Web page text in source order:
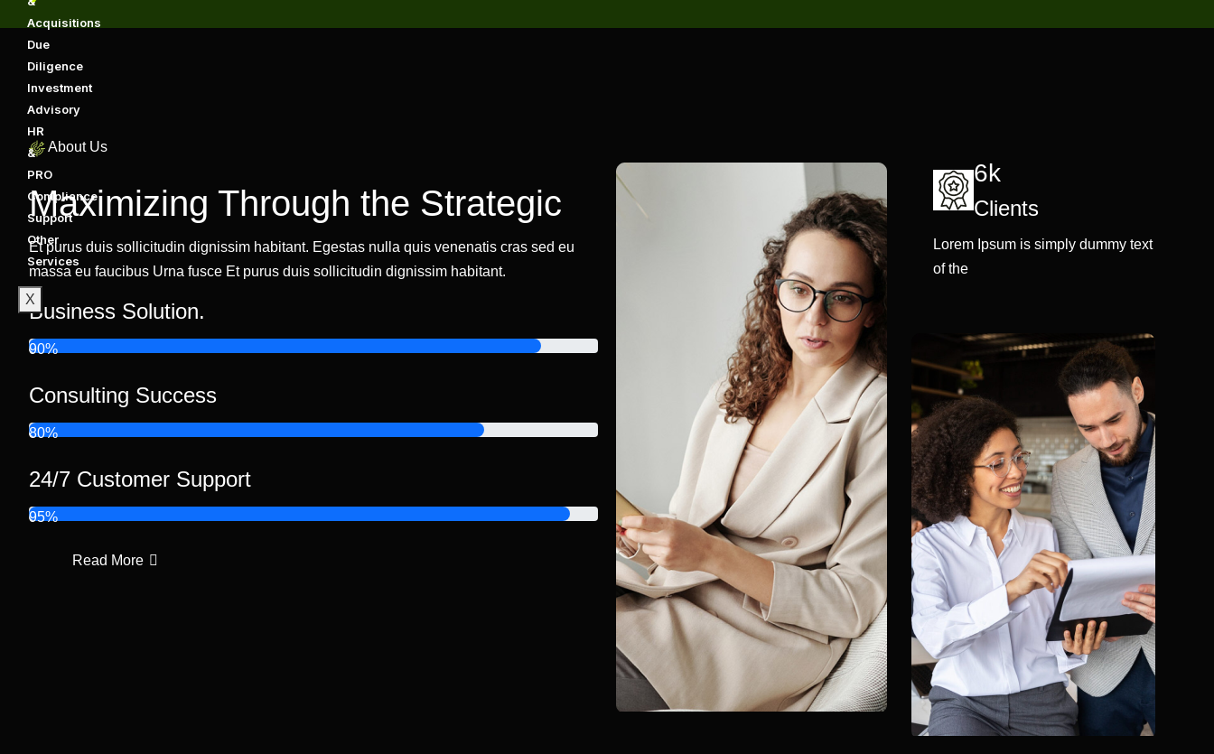
Acquisitions
Due
Diligence
Investment
Advisory
HR
&
PRO
Compliance
Support
Other
Services
X
About Us
Maximizing Through the Strategic
Et purus duis sollicitudin dignissim habitant. Egestas nulla quis venenatis cras sed eu
massa eu faucibus Urna fusce Et purus duis sollicitudin dignissim habitant.
Business Solution.
90%
Consulting Success
80%
24/7 Customer Support
95%
Read More
6k
Clients
Lorem Ipsum is simply dummy text
of the